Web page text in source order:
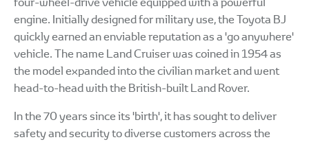
engine. Initially designed for military use, the Toyota BJ
quickly earned an enviable reputation as a 'go anywhere'
vehicle. The name Land Cruiser was coined in 1954 as
the model expanded into the civilian market and went
head-to-head with the British-built Land Rover.
In the 70 years since its 'birth', it has sought to deliver
safety and security to diverse customers across the